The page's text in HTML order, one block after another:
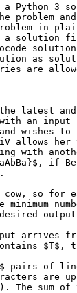
a Python 3
problem
in
a solution
solution
as
are
latest
an input
wishes
allows
with
if
cow, so for
minimum
(input
$T$,
pairs of
are
The sum